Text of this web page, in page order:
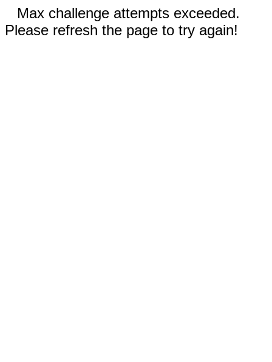
Max challenge attempts exceeded.
Please refresh the page to try again!